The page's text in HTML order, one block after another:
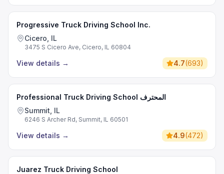
Progressive Truck Driving School Inc.
Cicero, IL
3475 S Cicero Ave, Cicero, IL 60804
View details → 4.7(693)
Professional Truck Driving School المحترف
Summit, IL
6246 S Archer Rd, Summit, IL 60501
View details → 4.9(472)
Juarez Truck Driving School